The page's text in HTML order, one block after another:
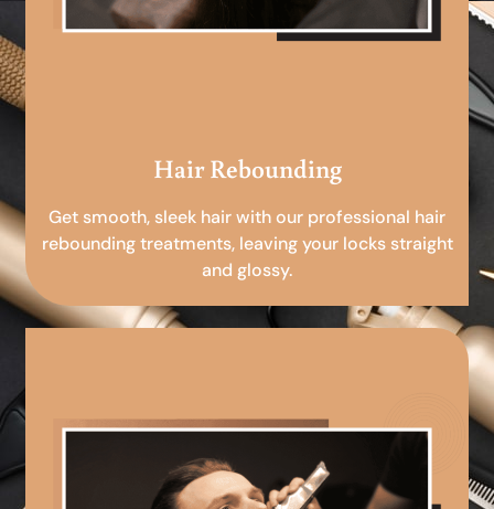
Hair Rebounding
Get smooth, sleek hair with our professional hair
rebounding treatments, leaving your locks straight
and glossy.